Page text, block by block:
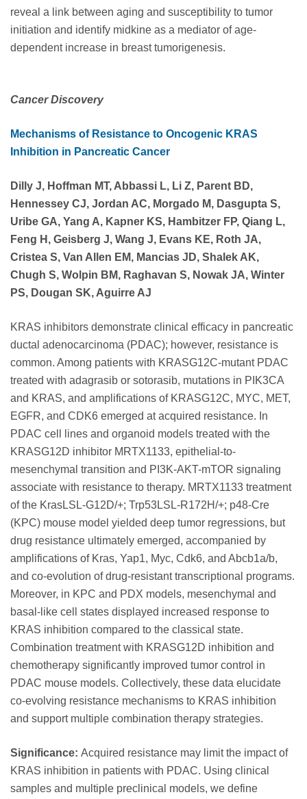
reveal a link between aging and susceptibility to tumor
initiation and identify midkine as a mediator of age-
dependent increase in breast tumorigenesis.
Cancer Discovery
Mechanisms of Resistance to Oncogenic KRAS
Inhibition in Pancreatic Cancer
Dilly J, Hoffman MT, Abbassi L, Li Z, Parent BD,
Hennessey CJ, Jordan AC, Morgado M, Dasgupta S,
Uribe GA, Yang A, Kapner KS, Hambitzer FP, Qiang L,
Feng H, Geisberg J, Wang J, Evans KE, Roth JA,
Cristea S, Van Allen EM, Mancias JD, Shalek AK,
Chugh S, Wolpin BM, Raghavan S, Nowak JA, Winter
PS, Dougan SK, Aguirre AJ
KRAS inhibitors demonstrate clinical efficacy in pancreatic
ductal adenocarcinoma (PDAC); however, resistance is
common. Among patients with KRASG12C-mutant PDAC
treated with adagrasib or sotorasib, mutations in PIK3CA
and KRAS, and amplifications of KRASG12C, MYC, MET,
EGFR, and CDK6 emerged at acquired resistance. In
PDAC cell lines and organoid models treated with the
KRASG12D inhibitor MRTX1133, epithelial-to-
mesenchymal transition and PI3K-AKT-mTOR signaling
associate with resistance to therapy. MRTX1133 treatment
of the KrasLSL-G12D/+; Trp53LSL-R172H/+; p48-Cre
(KPC) mouse model yielded deep tumor regressions, but
drug resistance ultimately emerged, accompanied by
amplifications of Kras, Yap1, Myc, Cdk6, and Abcb1a/b,
and co-evolution of drug-resistant transcriptional programs.
Moreover, in KPC and PDX models, mesenchymal and
basal-like cell states displayed increased response to
KRAS inhibition compared to the classical state.
Combination treatment with KRASG12D inhibition and
chemotherapy significantly improved tumor control in
PDAC mouse models. Collectively, these data elucidate
co-evolving resistance mechanisms to KRAS inhibition
and support multiple combination therapy strategies.
Significance: Acquired resistance may limit the impact of
KRAS inhibition in patients with PDAC. Using clinical
samples and multiple preclinical models, we define